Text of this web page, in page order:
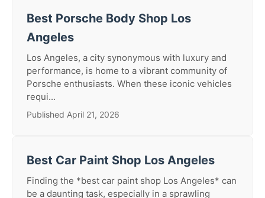
Best Porsche Body Shop Los
Angeles
Los Angeles, a city synonymous with luxury and
performance, is home to a vibrant community of
Porsche enthusiasts. When these iconic vehicles
requi...
Published April 21, 2026
Best Car Paint Shop Los Angeles
Finding the *best car paint shop Los Angeles* can
be a daunting task, especially in a sprawling